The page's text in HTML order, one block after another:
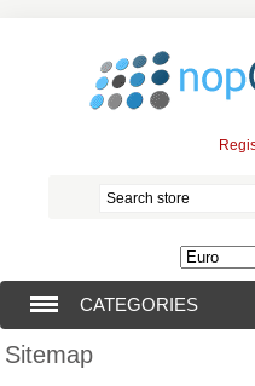
CATEGORIES
SUBMERSIBLE PUMPS (376)
Sitemap